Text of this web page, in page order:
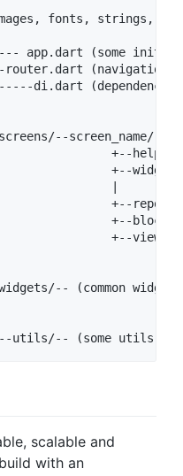
fonts, strings,
app.dart (some inital
(navigation
di.dart (dependency
screen_name/
+--
+--
+--
+--
|
(common
scalable and
with an